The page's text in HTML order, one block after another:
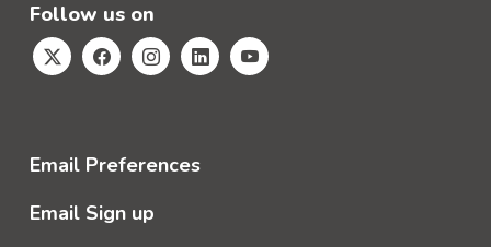
Follow us on
Email Preferences
Email Sign up